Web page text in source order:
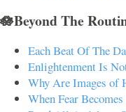
🪷Beyond The
Each Beat Of The
Enlightenment Is
Why Are Images of
When Fear